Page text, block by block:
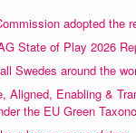
adopted the
State of Play 2026
Swedes around the
Aligned, Enabling &
the EU Green